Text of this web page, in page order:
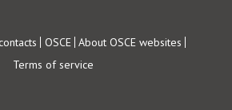
OSCE About OSCE websites
Terms of service